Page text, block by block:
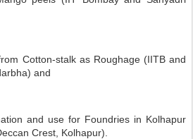
Cotton-stalk as Roughage (IITB and
and
and use for Foundries in Kolhapur
Crest, Kolhapur).